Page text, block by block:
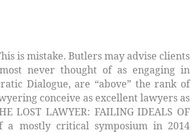
mistake. Butlers may advise clients
never thought of as engaging in
Dialogue, are “above” the rank of
conceive as excellent lawyers as
LOST LAWYER: FAILING IDEALS OF
a mostly critical symposium in 2014